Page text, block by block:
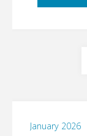
January 2026